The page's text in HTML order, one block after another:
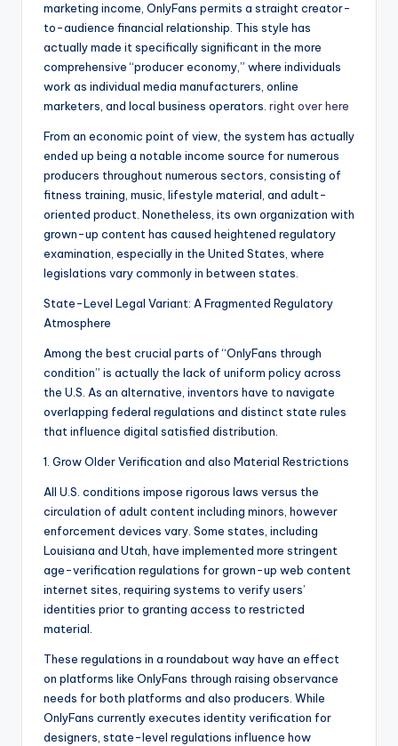
marketing income, OnlyFans permits a straight creator-
to-audience financial relationship. This style has
actually made it specifically significant in the more
comprehensive “producer economy,” where individuals
work as individual media manufacturers, online
marketers, and local business operators. right over here
From an economic point of view, the system has actually
ended up being a notable income source for numerous
producers throughout numerous sectors, consisting of
fitness training, music, lifestyle material, and adult-
oriented product. Nonetheless, its own organization with
grown-up content has caused heightened regulatory
examination, especially in the United States, where
legislations vary commonly in between states.
State-Level Legal Variant: A Fragmented Regulatory
Atmosphere
Among the best crucial parts of “OnlyFans through
condition” is actually the lack of uniform policy across
the U.S. As an alternative, inventors have to navigate
overlapping federal regulations and distinct state rules
that influence digital satisfied distribution.
1. Grow Older Verification and also Material Restrictions
All U.S. conditions impose rigorous laws versus the
circulation of adult content including minors, however
enforcement devices vary. Some states, including
Louisiana and Utah, have implemented more stringent
age-verification regulations for grown-up web content
internet sites, requiring systems to verify users’
identities prior to granting access to restricted
material.
These regulations in a roundabout way have an effect
on platforms like OnlyFans through raising observance
needs for both platforms and also producers. While
OnlyFans currently executes identity verification for
designers, state-level regulations influence how